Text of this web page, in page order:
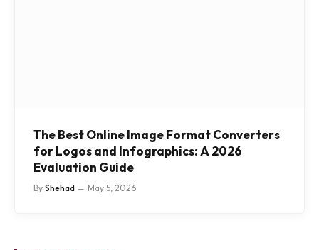
The Best Online Image Format Converters
for Logos and Infographics: A 2026
Evaluation Guide
By Shehad May 5, 2026